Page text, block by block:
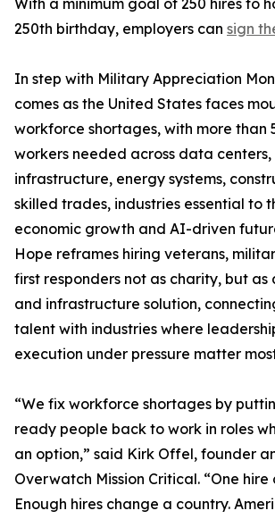
With a minimum goal of 250 hires to
250th birthday, employers can sign
In step with Military Appreciation
comes as the United States faces
workforce shortages, with more than
workers needed across data
infrastructure, energy systems,
skilled trades, industries essential to
economic growth and AI-driven
Hope reframes hiring veterans,
first responders not as charity, but as
and infrastructure solution,
talent with industries where
execution under pressure matter
“We fix workforce shortages by
ready people back to work in roles
an option,” said Kirk Offel, founder
Overwatch Mission Critical. “One
Enough hires change a country.